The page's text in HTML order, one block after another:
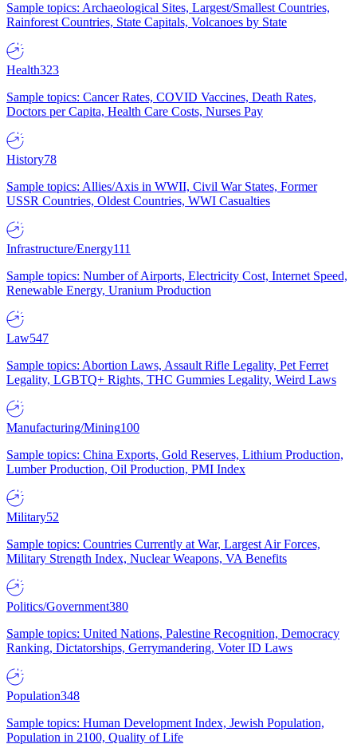
Sample topics: Archaeological Sites, Largest/Smallest Countries,
Rainforest Countries, State Capitals, Volcanoes by State
Health323
Sample topics: Cancer Rates, COVID Vaccines, Death Rates,
Doctors per Capita, Health Care Costs, Nurses Pay
History78
Sample topics: Allies/Axis in WWII, Civil War States, Former
USSR Countries, Oldest Countries, WWI Casualties
Infrastructure/Energy111
Sample topics: Number of Airports, Electricity Cost, Internet Speed,
Renewable Energy, Uranium Production
Law547
Sample topics: Abortion Laws, Assault Rifle Legality, Pet Ferret
Legality, LGBTQ+ Rights, THC Gummies Legality, Weird Laws
Manufacturing/Mining100
Sample topics: China Exports, Gold Reserves, Lithium Production,
Lumber Production, Oil Production, PMI Index
Military52
Sample topics: Countries Currently at War, Largest Air Forces,
Military Strength Index, Nuclear Weapons, VA Benefits
Politics/Government380
Sample topics: United Nations, Palestine Recognition, Democracy
Ranking, Dictatorships, Gerrymandering, Voter ID Laws
Population348
Sample topics: Human Development Index, Jewish Population,
Population in 2100, Quality of Life